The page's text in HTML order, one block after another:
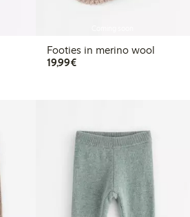
Footies in merino wool
19,99€€19.99